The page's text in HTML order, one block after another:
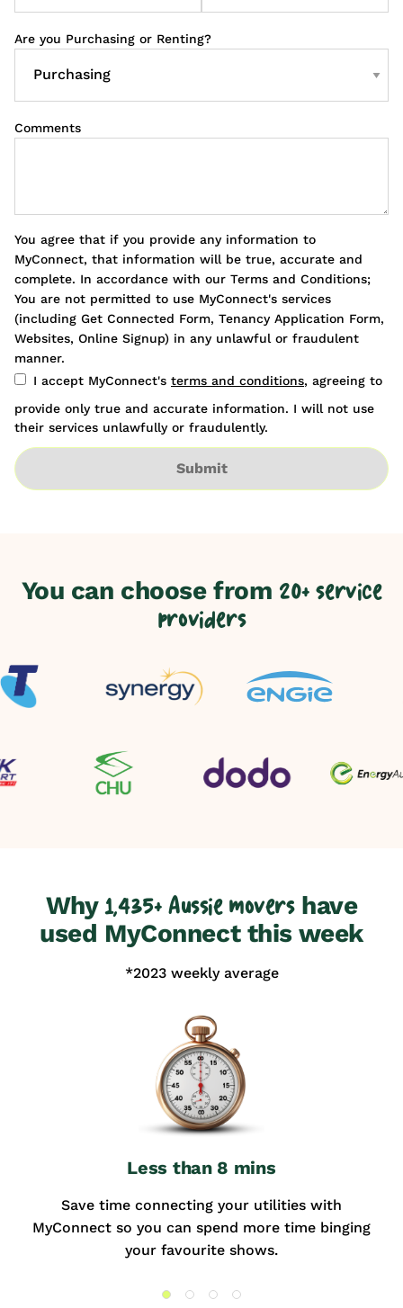
Are you Purchasing or Renting?
Comments
You agree that if you provide any information to
MyConnect, that information will be true, accurate and
complete. In accordance with our Terms and Conditions;
You are not permitted to use MyConnect's services
(including Get Connected Form, Tenancy Application Form,
Websites, Online Signup) in any unlawful or fraudulent
manner.
I accept MyConnect's terms and conditions, agreeing to
provide only true and accurate information. I will not use
their services unlawfully or fraudulently.
Submit
You can choose from 20+ service
providers
Why1,435+ Aussie movershave
used MyConnect this week
*2023 weekly average
Less than 8 mins
Save time connecting your utilities with
MyConnect so you can spend more time binging
your favourite shows.